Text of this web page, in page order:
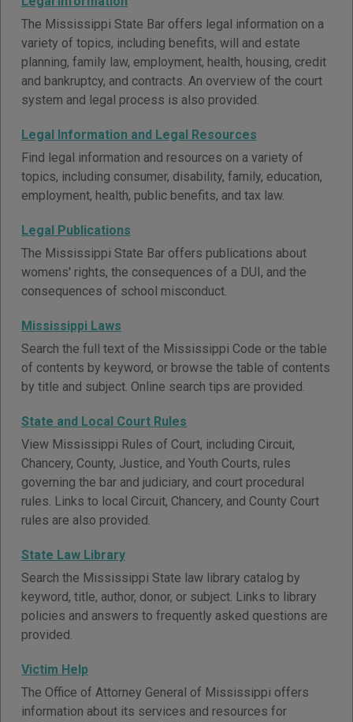
The Mississippi State Bar offers legal information on a
variety of topics, including benefits, will and estate
planning, family law, employment, health, housing, credit
and bankruptcy, and contracts. An overview of the court
system and legal process is also provided.
Legal Information and Legal Resources
Find legal information and resources on a variety of
topics, including consumer, disability, family, education,
employment, health, public benefits, and tax law.
Legal Publications
The Mississippi State Bar offers publications about
womens' rights, the consequences of a DUI, and the
consequences of school misconduct.
Mississippi Laws
Search the full text of the Mississippi Code or the table
of contents by keyword, or browse the table of contents
by title and subject. Online search tips are provided.
State and Local Court Rules
View Mississippi Rules of Court, including Circuit,
Chancery, County, Justice, and Youth Courts, rules
governing the bar and judiciary, and court procedural
rules. Links to local Circuit, Chancery, and County Court
rules are also provided.
State Law Library
Search the Mississippi State law library catalog by
keyword, title, author, donor, or subject. Links to library
policies and answers to frequently asked questions are
provided.
Victim Help
The Office of Attorney General of Mississippi offers
information about its services and resources for